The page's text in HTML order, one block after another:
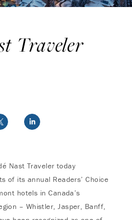
Traveler
Nast Traveler today
of its annual Readers’ Choice
hotels in Canada’s
– Whistler, Jasper, Banff,